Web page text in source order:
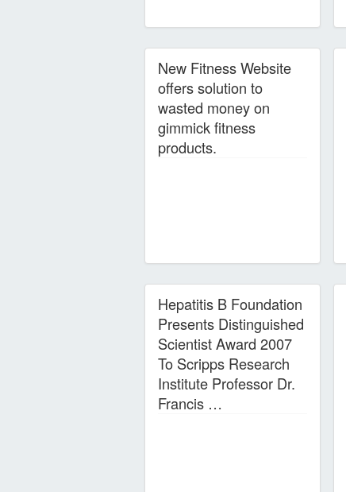
New Fitness Website
offers solution to
wasted money on
gimmick fitness
products.
Hepatitis B Foundation
Presents Distinguished
Scientist Award 2007
To Scripps Research
Institute Professor Dr.
Francis …